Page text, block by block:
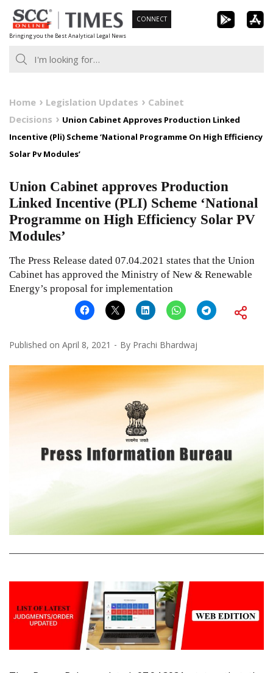
Skip
to
content
Bringing you the Best Analytical Legal News
CONNECT
Home Legislation Updates
Cabinet
Decisions
Union Cabinet Approves Production Linked
Incentive (Pli) Scheme ‘National Programme On High Efficiency
Solar Pv Modules’
Union Cabinet approves Production
Linked Incentive (PLI) Scheme ‘National
Programme on High Efficiency Solar PV
Modules’
The Press Release dated 07.04.2021 states that the Union
Cabinet has approved the Ministry of New & Renewable
Energy’s proposal for implementation
Published on April 8, 2021 By Prachi Bhardwaj